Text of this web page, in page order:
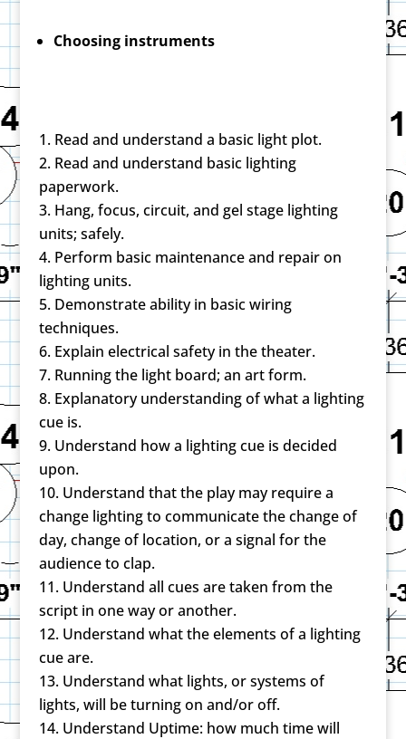
Choosing instruments
Read and understand a basic light plot.
Read and understand basic lighting
paperwork.
Hang, focus, circuit, and gel stage lighting
units; safely.
Perform basic maintenance and repair on
lighting units.
Demonstrate ability in basic wiring
techniques.
Explain electrical safety in the theater.
Running the light board; an art form.
Explanatory understanding of what a lighting
cue is.
Understand how a lighting cue is decided
upon.
Understand that the play may require a
change lighting to communicate the change of
day, change of location, or a signal for the
audience to clap.
Understand all cues are taken from the
script in one way or another.
Understand what the elements of a lighting
cue are.
Understand what lights, or systems of
lights, will be turning on and/or off.
Understand Uptime: how much time will